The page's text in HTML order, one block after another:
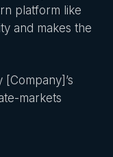
platform like
and makes the
markets